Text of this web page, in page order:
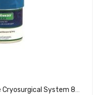
Histofreezer Flex 80SM Portable Cryosurgical System 80 Mix Kit 200-6080